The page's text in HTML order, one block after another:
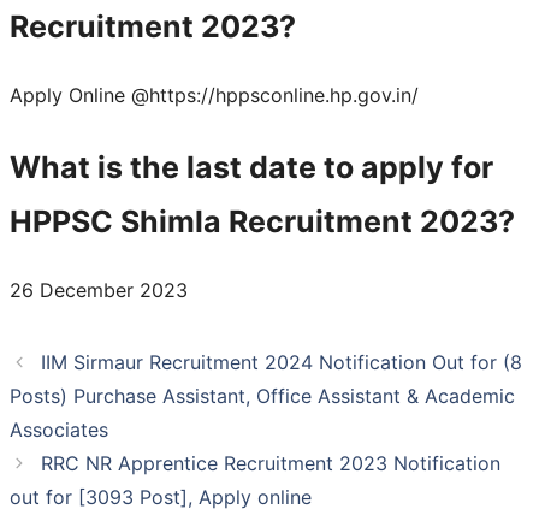
Recruitment 2023?
Apply Online @https://hppsconline.hp.gov.in/
What is the last date to apply for
HPPSC Shimla Recruitment 2023?
26 December 2023
IIM Sirmaur Recruitment 2024 Notification Out for (8
Posts) Purchase Assistant, Office Assistant & Academic
Associates
RRC NR Apprentice Recruitment 2023 Notification
out for [3093 Post], Apply online